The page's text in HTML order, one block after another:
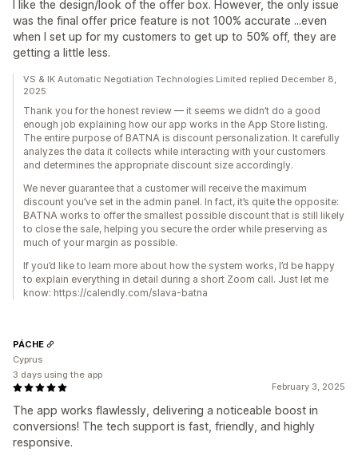
I like the design/look of the offer box. However, the only issue
was the final offer price feature is not 100% accurate ...even
when I set up for my customers to get up to 50% off, they are
getting a little less.
VS & IK Automatic Negotiation Technologies Limited replied December 8,
2025
Thank you for the honest review — it seems we didn’t do a good
enough job explaining how our app works in the App Store listing.
The entire purpose of BATNA is discount personalization. It carefully
analyzes the data it collects while interacting with your customers
and determines the appropriate discount size accordingly.
We never guarantee that a customer will receive the maximum
discount you’ve set in the admin panel. In fact, it’s quite the opposite:
BATNA works to offer the smallest possible discount that is still likely
to close the sale, helping you secure the order while preserving as
much of your margin as possible.
If you’d like to learn more about how the system works, I’d be happy
to explain everything in detail during a short Zoom call. Just let me
know: https://calendly.com/slava-batna
February 3, 2025
The app works flawlessly, delivering a noticeable boost in
conversions! The tech support is fast, friendly, and highly
responsive.
PÁCHE
Cyprus
3 days using the app